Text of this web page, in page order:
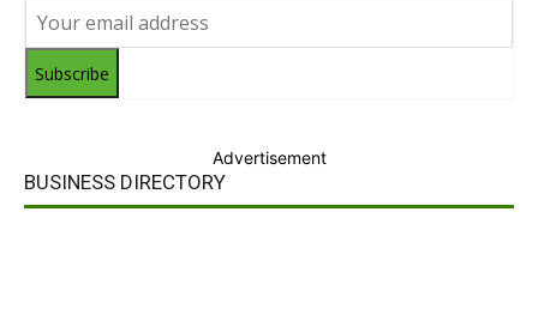
Subscribe
Advertisement
BUSINESS DIRECTORY